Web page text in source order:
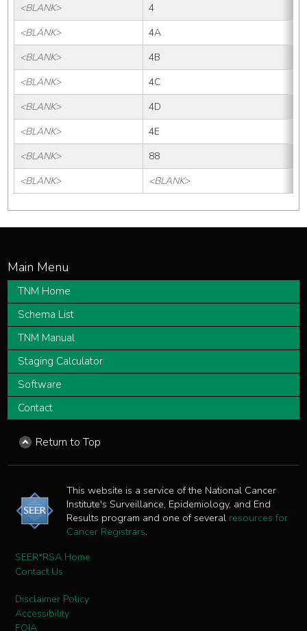
<BLANK>
4
<BLANK>
4A
<BLANK>
4B
<BLANK>
4C
<BLANK>
4D
<BLANK>
4E
<BLANK>
88
<BLANK>
<BLANK>
TNM Home
Schema List
TNM Manual
Staging Calculator
Software
Contact
Return to Top
This website is a service of the National Cancer
Institute's Surveillance, Epidemiology, and End
Results program and one of several resources for
Cancer Registrars.
SEER*RSA Home
Contact Us
Disclaimer Policy
Accessibility
FOIA